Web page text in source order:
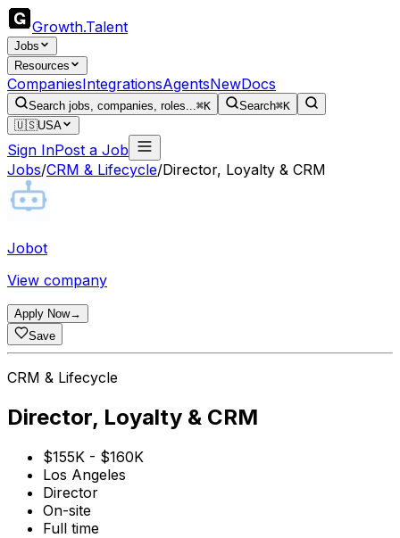
Growth.Talent
Jobs
Resources
CompaniesIntegrationsAgentsNewDocs
Search jobs, companies, roles...⌘K Search⌘K
🇺🇸USA
Sign InPost a Job
Jobs/CRM & Lifecycle/Director, Loyalty & CRM
Jobot
View company
Apply Now→
Save
CRM & Lifecycle
Director, Loyalty & CRM
$155K - $160K
Los Angeles
Director
On-site
Full time